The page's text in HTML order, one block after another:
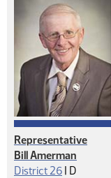
Representative
Bill Amerman
District 26 | Democrat
D